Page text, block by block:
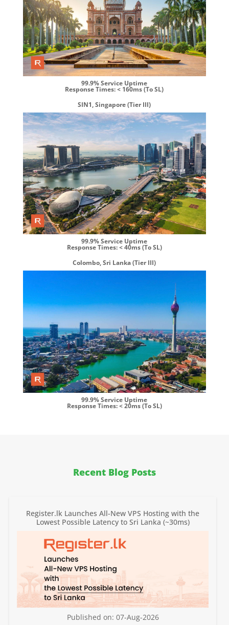
99.9% Service Uptime
Response Times: < 160ms (To SL)
SIN1, Singapore (Tier III)
99.9% Service Uptime
Response Times: < 40ms (To SL)
Colombo, Sri Lanka (Tier III)
99.9% Service Uptime
Response Times: < 20ms (To SL)
Recent Blog Posts
Register.lk Launches All-New VPS Hosting with the
Lowest Possible Latency to Sri Lanka (~30ms)
Published on: 07-Aug-2026